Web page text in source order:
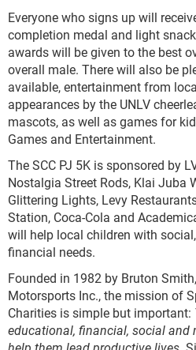
Everyone who signs up will
completion medal and light
awards will be given to the best
overall male. There will also be
available, entertainment from
appearances by the UNLV
mascots, as well as games for
Games and Entertainment.
The SCC PJ 5K is sponsored by
Nostalgia Street Rods, Klai Juba
Glittering Lights, Levy
Station, Coca-Cola and
will help local children with
financial needs.
Founded in 1982 by Bruton
Motorsports Inc., the mission of
Charities is simple but important:
educational, financial, social and